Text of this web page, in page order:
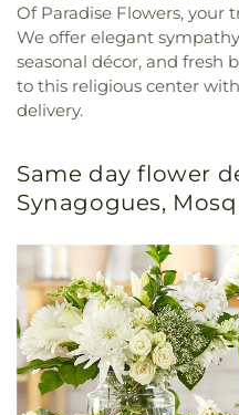
Of Paradise Flowers, your
We offer elegant
seasonal décor, and
to this religious center
delivery.
Same day flower
Synagogues,